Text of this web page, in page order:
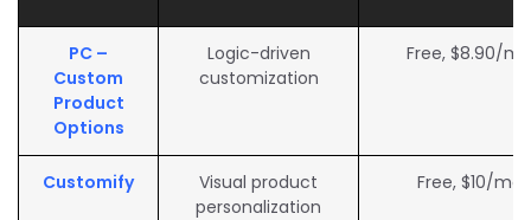
PC –
Custom
Product
Options
Logic-driven
customization
Free, $8.90/
Customify
Visual product
personalization
Free, $10/